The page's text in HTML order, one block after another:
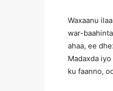
Waxaanu
war-
ahaa, ee
Madaxda
ku faanno,